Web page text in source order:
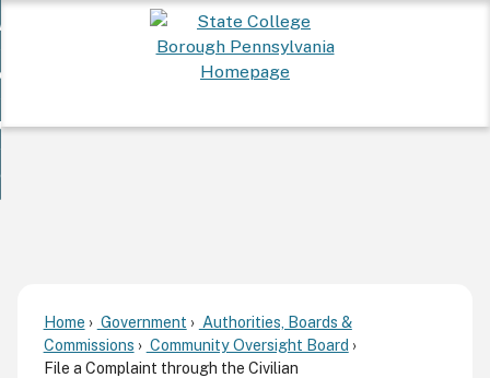
To...
Community
Home Government
Authorities, Boards &
Commissions
Community Oversight Board
File a Complaint through the Civilian